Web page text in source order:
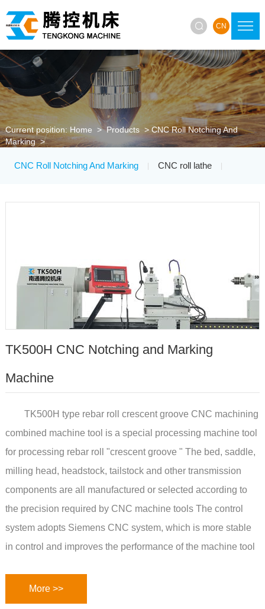
 CN
Current position: Home > Products >CNC Roll Notching And
Marking>
CNC Roll Notching And Marking CNC roll lathe
Roller Ring Lathe | Roller Ring Grinding Machine |
TK500H CNC Notching and Marking
Machine
TK500H type rebar roll crescent groove CNC machining
combined machine tool is a special processing machine tool
for processing rebar roll "crescent groove " The bed, saddle,
milling head, headstock, tailstock and other transmission
components are all manufactured or selected according to
the precision required by CNC machine tools The control
system adopts Siemens CNC system, which is more stable
in control and improves the performance of the machine tool
More >>